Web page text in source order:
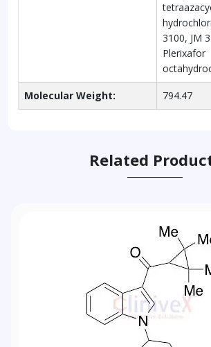
3100, JM
Plerixafor
Molecular Weight: 794.47
Related